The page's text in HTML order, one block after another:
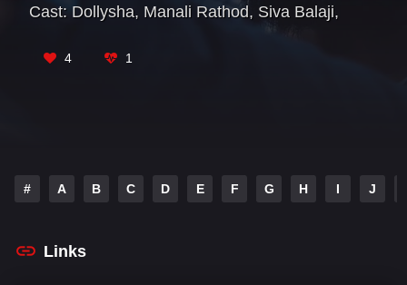
Cast: Dollysha, Manali Rathod, Siva Balaji,
4 1
# A B C D E F G H I J
Links